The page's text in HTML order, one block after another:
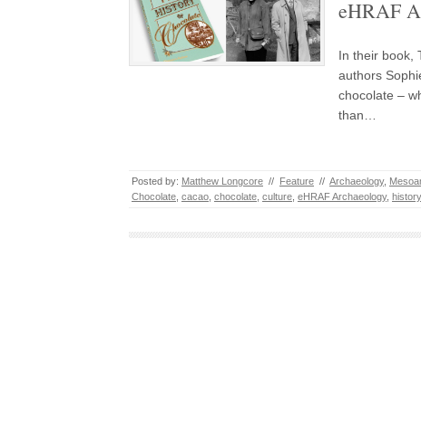
eHRAF
In their book,
authors
chocolate –
than…
Posted by: Matthew Longcore // Feature // Archaeology,
Chocolate cacao chocolate culture eHRAF Archaeology,